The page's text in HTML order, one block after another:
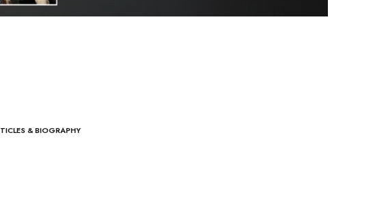
& BIOGRAPHY